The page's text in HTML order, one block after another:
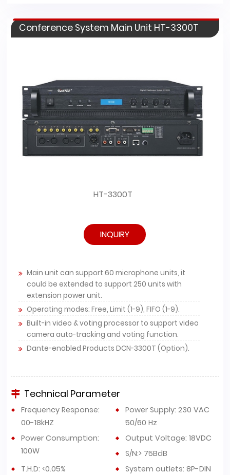
Conference System Main Unit HT-3300T
HT-3300T
INQUIRY
Main unit can support 60 microphone units, it
could be extended to support 250 units with
extension power unit.
Operating modes: Free, Limit (1-9), FIFO (1-9).
Built-in video & voting processor to support video
camera auto-tracking and voting function.
Dante-enabled Products DCN-3300T (Option).
Technical Parameter
Frequency Response:
00-18kHZ
Power Supply: 230 VAC
50/60 Hz
Power Consumption:
100W
Output Voltage: 18VDC
S/N:> 75BdB
T.H.D: <0.05%
System outlets: 8P-DIN